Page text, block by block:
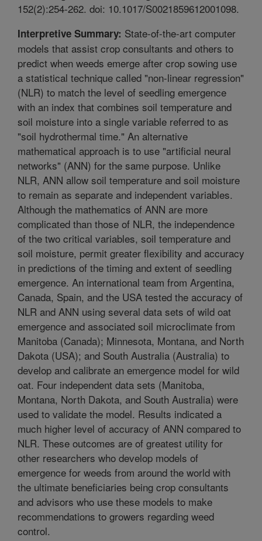
152(2):254-262. doi: 10.1017/S0021859612001098.
Interpretive Summary: State-of-the-art computer
models that assist crop consultants and others to
predict when weeds emerge after crop sowing use
a statistical technique called "non-linear regression"
(NLR) to match the level of seedling emergence
with an index that combines soil temperature and
soil moisture into a single variable referred to as
"soil hydrothermal time." An alternative
mathematical approach is to use "artificial neural
networks" (ANN) for the same purpose. Unlike
NLR, ANN allow soil temperature and soil moisture
to remain as separate and independent variables.
Although the mathematics of ANN are more
complicated than those of NLR, the independence
of the two critical variables, soil temperature and
soil moisture, permit greater flexibility and accuracy
in predictions of the timing and extent of seedling
emergence. An international team from Argentina,
Canada, Spain, and the USA tested the accuracy of
NLR and ANN using several data sets of wild oat
emergence and associated soil microclimate from
Manitoba (Canada); Minnesota, Montana, and North
Dakota (USA); and South Australia (Australia) to
develop and calibrate an emergence model for wild
oat. Four independent data sets (Manitoba,
Montana, North Dakota, and South Australia) were
used to validate the model. Results indicated a
much higher level of accuracy of ANN compared to
NLR. These outcomes are of greatest utility for
other researchers who develop models of
emergence for weeds from around the world with
the ultimate beneficiaries being crop consultants
and advisors who use these models to make
recommendations to growers regarding weed
control.